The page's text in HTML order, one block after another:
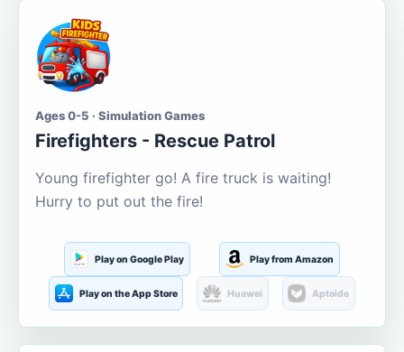
Ages 0-5 · Simulation Games
Firefighters - Rescue Patrol
Young firefighter go! A fire truck is waiting!
Hurry to put out the fire!
Play on Google Play Play from Amazon
Play on the App Store Huawei Aptoide